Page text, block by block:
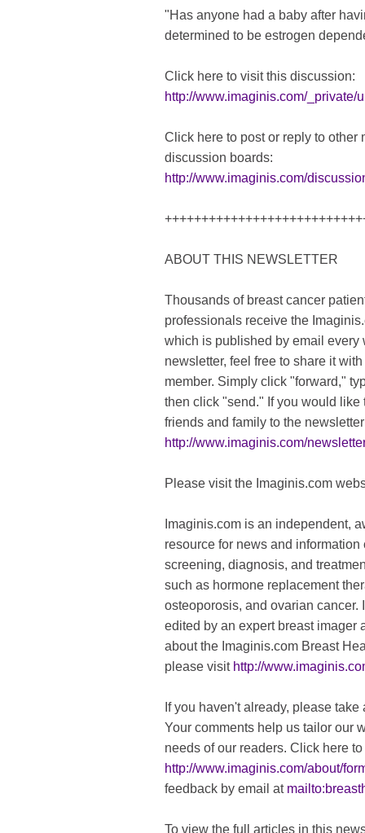
"Has anyone had a baby after
determined to be estrogen
Click here to visit this discussion:
http://www.imaginis.com/_private/
Click here to post or reply to other
discussion boards:
http://www.imaginis.com/
ABOUT THIS NEWSLETTER
Thousands of breast cancer
professionals receive the
which is published by email every
newsletter, feel free to share it
member. Simply click "forward,"
then click "send." If you would
friends and family to the
http://www.imaginis.com/
Please visit the Imaginis.com
Imaginis.com is an independent,
resource for news and
screening, diagnosis, and
such as hormone replacement
osteoporosis, and ovarian
edited by an expert breast imager
about the Imaginis.com Breast
please visit http://
If you haven't already, please
Your comments help us tailor our
needs of our readers. Click here
http://www.imaginis.com/about/
feedback by email at mailto:
To view the full articles in this